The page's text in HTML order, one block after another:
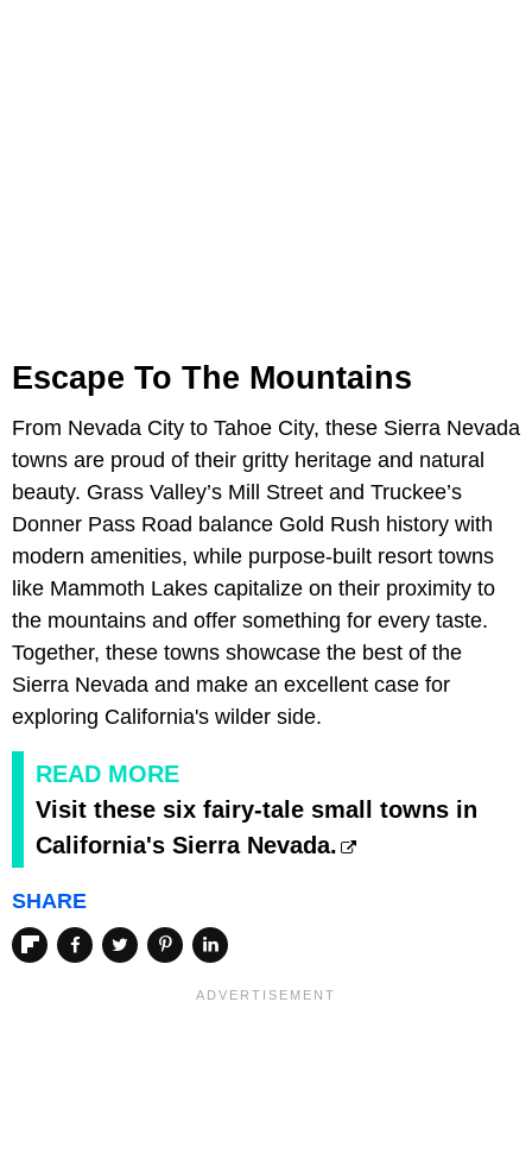
Escape To The Mountains
From Nevada City to Tahoe City, these Sierra Nevada
towns are proud of their gritty heritage and natural
beauty. Grass Valley’s Mill Street and Truckee’s
Donner Pass Road balance Gold Rush history with
modern amenities, while purpose-built resort towns
like Mammoth Lakes capitalize on their proximity to
the mountains and offer something for every taste.
Together, these towns showcase the best of the
Sierra Nevada and make an excellent case for
exploring California's wilder side.
READ MORE
Visit these six fairy-tale small towns in
California's Sierra Nevada.
SHARE